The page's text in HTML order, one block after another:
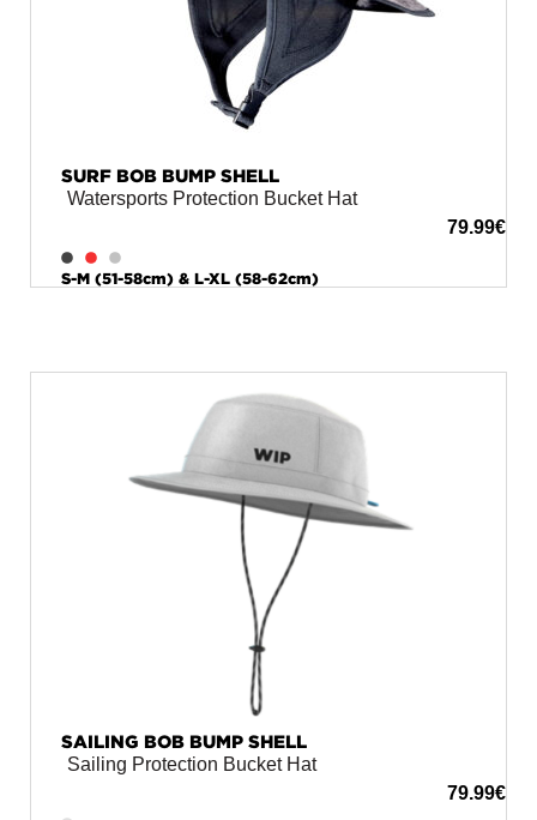
SURF BOB BUMP SHELL
Watersports Protection Bucket Hat
79.99€
S-M (51-58cm) & L-XL (58-62cm)
SAILING BOB BUMP SHELL
Sailing Protection Bucket Hat
79.99€